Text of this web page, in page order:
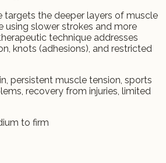
targets the deeper layers of muscle
using slower strokes and more
technique addresses
knots (adhesions), and restricted
persistent muscle tension, sports
recovery from injuries, limited
to firm